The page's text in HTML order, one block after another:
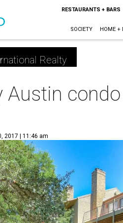
RESTAURANTS + BARS
SOCIETY HOME +
Realty
Austin
2017 | 11:46 am